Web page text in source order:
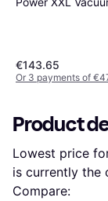
€143.65
Or 3 payments of
Product
Lowest price
is currently the
Compare: